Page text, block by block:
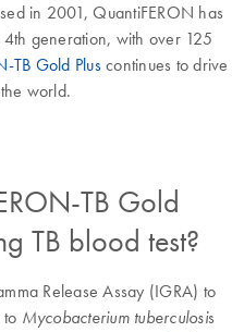
in 2001, QuantiFERON has
generation, with over 125
TB Gold Pluscontinues to drive
world.
TB Gold
TB blood test?
Release Assay (IGRA) to
Mycobacterium tuberculosis